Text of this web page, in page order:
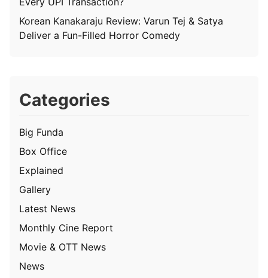
Korean Kanakaraju Review: Varun Tej & Satya
Deliver a Fun-Filled Horror Comedy
Categories
Big Funda
Box Office
Explained
Gallery
Latest News
Monthly Cine Report
Movie & OTT News
News